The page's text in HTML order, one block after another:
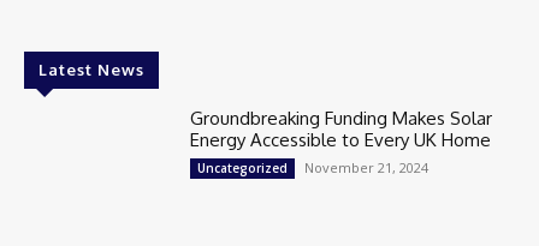
Latest News
Groundbreaking Funding Makes Solar
Energy Accessible to Every UK Home
Uncategorized November 21, 2024